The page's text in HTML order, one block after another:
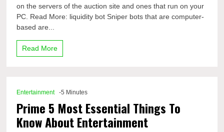
on the servers of the auction site and ones that run on your
PC. Read More: liquidity bot Sniper bots that are computer-
based are...
Read More
Entertainment -5 Minutes
Prime 5 Most Essential Things To
Know About Entertainment